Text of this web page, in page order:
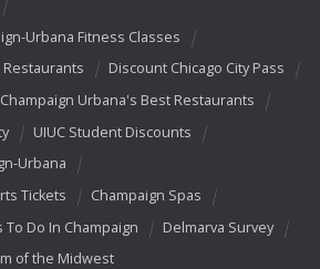
Urbana Fitness Classes
Restaurants
Discount Chicago City Pass
Champaign Urbana's Best Restaurants
UIUC Student Discounts
Urbana
Tickets
Champaign Spas
To Do In Champaign
Delmarva Survey
of the Midwest